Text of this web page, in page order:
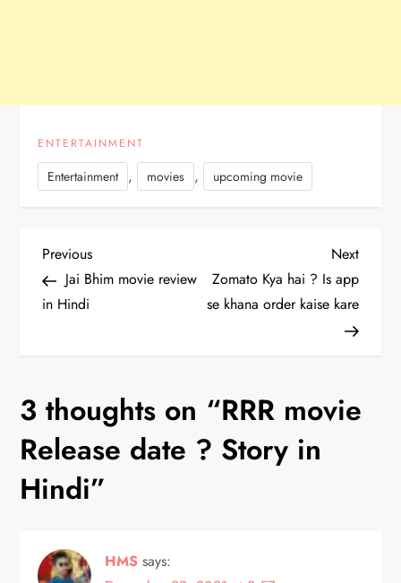
ENTERTAINMENT
Entertainment , movies , upcoming movie
P
o
n
a
i
Previous
Post
Previous
Jai Bhim movie review
in Hindi
Next
Post
Next
Zomato Kya hai ? Is app
se khana order kaise kare
3 thoughts on “RRR movie
Release date ? Story in
Hindi”
HMS says: